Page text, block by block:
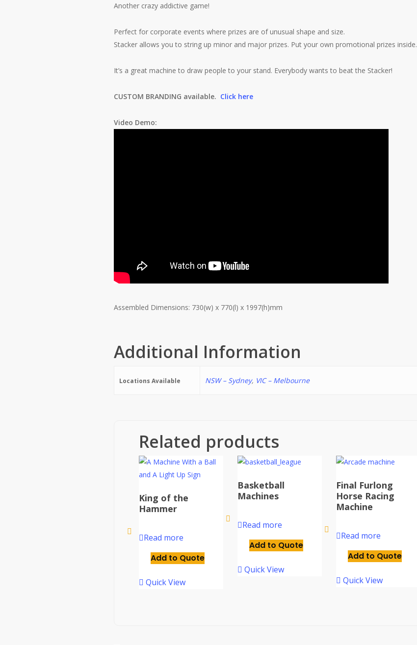
Another crazy addictive game!
Perfect for corporate events where prizes are of unusual shape and size.
Stacker allows you to string up minor and major prizes. Put your own promotional prizes inside.
It’s a great machine to draw people to your stand. Everybody wants to beat the Stacker!
CUSTOM BRANDING available. Click here
Video Demo:
Assembled Dimensions: 730(w) x 770(l) x 1997(h)mm
Additional Information
Locations Available NSW – Sydney, VIC – Melbourne
Related products
King of the
Hammer
Read more
Add to Quote
Quick View
Basketball
Machines
Read more
Add to Quote
Quick View
Final Furlong
Horse Racing
Machine
Read more
Add to Quote
Quick View